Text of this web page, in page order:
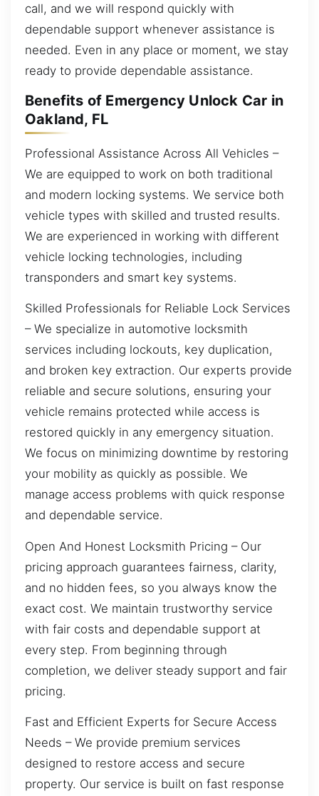
call, and we will respond quickly with
dependable support whenever assistance is
needed. Even in any place or moment, we stay
ready to provide dependable assistance.
Benefits of Emergency Unlock Car in
Oakland, FL
Professional Assistance Across All Vehicles –
We are equipped to work on both traditional
and modern locking systems. We service both
vehicle types with skilled and trusted results.
We are experienced in working with different
vehicle locking technologies, including
transponders and smart key systems.
Skilled Professionals for Reliable Lock Services
– We specialize in automotive locksmith
services including lockouts, key duplication,
and broken key extraction. Our experts provide
reliable and secure solutions, ensuring your
vehicle remains protected while access is
restored quickly in any emergency situation.
We focus on minimizing downtime by restoring
your mobility as quickly as possible. We
manage access problems with quick response
and dependable service.
Open And Honest Locksmith Pricing – Our
pricing approach guarantees fairness, clarity,
and no hidden fees, so you always know the
exact cost. We maintain trustworthy service
with fair costs and dependable support at
every step. From beginning through
completion, we deliver steady support and fair
pricing.
Fast and Efficient Experts for Secure Access
Needs – We provide premium services
designed to restore access and secure
property. Our service is built on fast response